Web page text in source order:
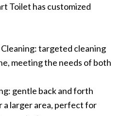
Toilet has customized
targeted cleaning
meeting the needs of both
gentle back and forth
a larger area, perfect for